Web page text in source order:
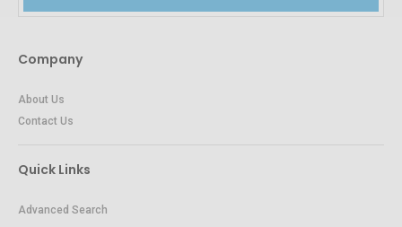
Company
About Us
Contact Us
Quick Links
Advanced Search